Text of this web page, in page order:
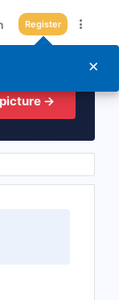
Register
→
×